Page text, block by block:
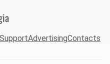
SupportAdvertisingContacts